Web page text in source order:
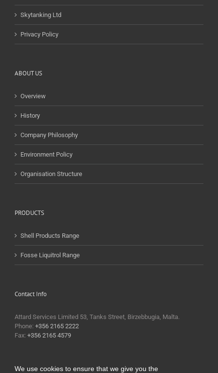
Skytanking Ltd
Privacy Policy
ABOUT US
Overview
History
Company Philosophy
Environment Policy
Organisation Structure
PRODUCTS
Shell Products Range
Fosse Liquitrol Range
Contact Info
Attard Services Limited 53, Tanks Street, Birzebbugia, Malta.
Phone: +356 2165 2222
Fax: +356 2165 4579
We use cookies to ensure that we give you the